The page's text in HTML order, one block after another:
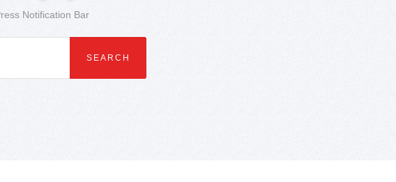
Notification Bar